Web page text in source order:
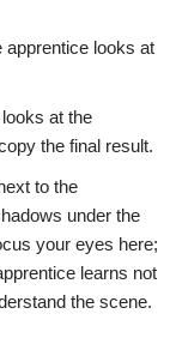
apprentice looks at
at the
the final result.
to the
under the
your eyes here;
learns not
the scene.